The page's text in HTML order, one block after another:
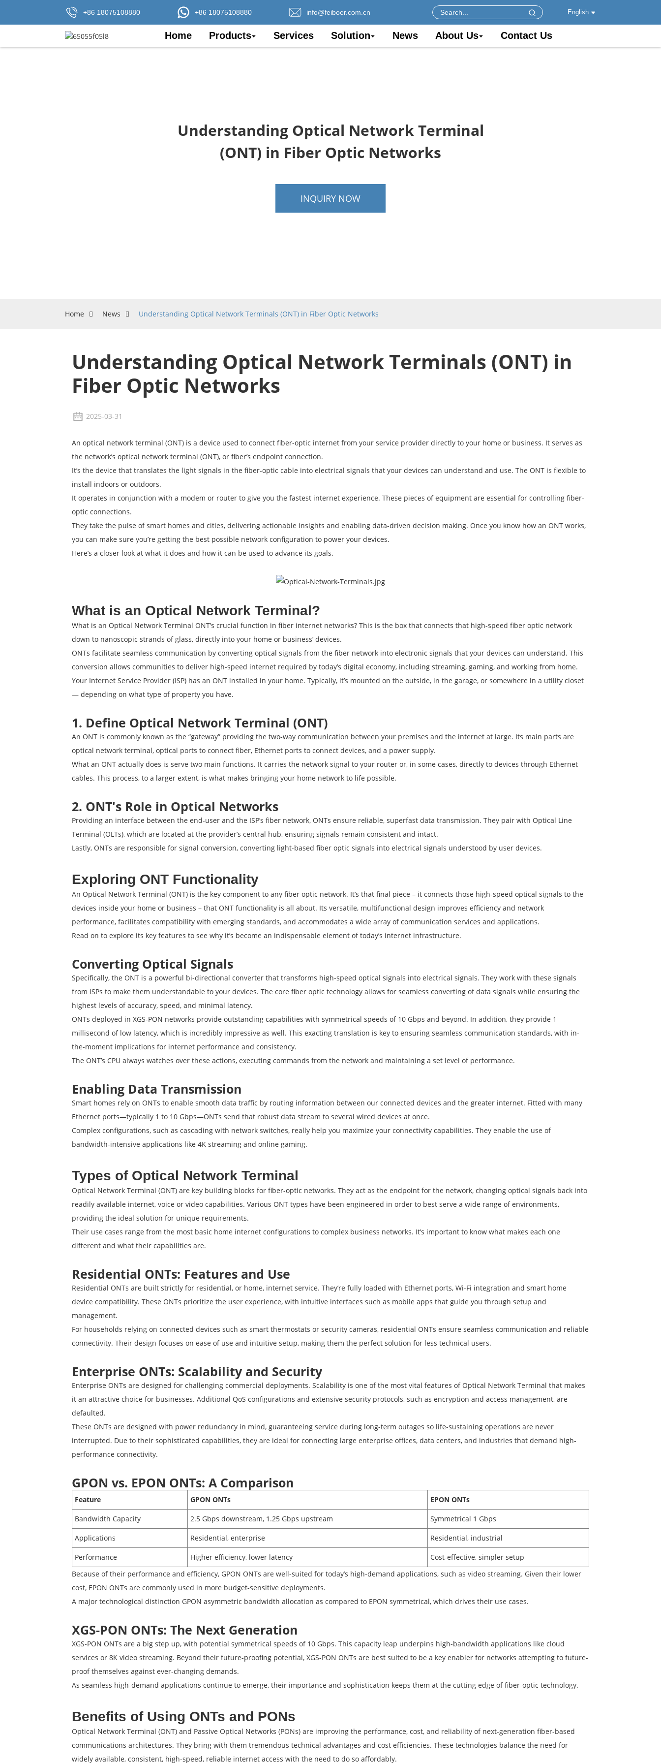
+86 18075108880 +86 18075108880 info@feiboer.com.cn English
Home Products Services Solution News About Us Contact Us
Understanding Optical Network Terminal
(ONT) in Fiber Optic Networks
INQUIRY NOW
Home News Understanding Optical Network Terminals (ONT) in Fiber Optic Networks
Understanding Optical Network Terminals (ONT) in
Fiber Optic Networks
2025-03-31
An optical network terminal (ONT) is a device used to connect fiber-optic internet from your service provider directly to your home or business. It serves as
the network’s optical network terminal (ONT), or fiber’s endpoint connection.
It’s the device that translates the light signals in the fiber-optic cable into electrical signals that your devices can understand and use. The ONT is flexible to
install indoors or outdoors.
It operates in conjunction with a modem or router to give you the fastest internet experience. These pieces of equipment are essential for controlling fiber-
optic connections.
They take the pulse of smart homes and cities, delivering actionable insights and enabling data-driven decision making. Once you know how an ONT works,
you can make sure you’re getting the best possible network configuration to power your devices.
Here’s a closer look at what it does and how it can be used to advance its goals.
What is an Optical Network Terminal?
What is an Optical Network Terminal ONT’s crucial function in fiber internet networks? This is the box that connects that high-speed fiber optic network
down to nanoscopic strands of glass, directly into your home or business’ devices.
ONTs facilitate seamless communication by converting optical signals from the fiber network into electronic signals that your devices can understand. This
conversion allows communities to deliver high-speed internet required by today’s digital economy, including streaming, gaming, and working from home.
Your Internet Service Provider (ISP) has an ONT installed in your home. Typically, it’s mounted on the outside, in the garage, or somewhere in a utility closet
— depending on what type of property you have.
1. Define Optical Network Terminal (ONT)
An ONT is commonly known as the “gateway” providing the two-way communication between your premises and the internet at large. Its main parts are
optical network terminal, optical ports to connect fiber, Ethernet ports to connect devices, and a power supply.
What an ONT actually does is serve two main functions. It carries the network signal to your router or, in some cases, directly to devices through Ethernet
cables. This process, to a larger extent, is what makes bringing your home network to life possible.
2. ONT's Role in Optical Networks
Providing an interface between the end-user and the ISP’s fiber network, ONTs ensure reliable, superfast data transmission. They pair with Optical Line
Terminal (OLTs), which are located at the provider’s central hub, ensuring signals remain consistent and intact.
Lastly, ONTs are responsible for signal conversion, converting light-based fiber optic signals into electrical signals understood by user devices.
Exploring ONT Functionality
An Optical Network Terminal (ONT) is the key component to any fiber optic network. It’s that final piece – it connects those high-speed optical signals to the
devices inside your home or business – that ONT functionality is all about. Its versatile, multifunctional design improves efficiency and network
performance, facilitates compatibility with emerging standards, and accommodates a wide array of communication services and applications.
Read on to explore its key features to see why it’s become an indispensable element of today’s internet infrastructure.
Converting Optical Signals
Specifically, the ONT is a powerful bi-directional converter that transforms high-speed optical signals into electrical signals. They work with these signals
from ISPs to make them understandable to your devices. The core fiber optic technology allows for seamless converting of data signals while ensuring the
highest levels of accuracy, speed, and minimal latency.
ONTs deployed in XGS-PON networks provide outstanding capabilities with symmetrical speeds of 10 Gbps and beyond. In addition, they provide 1
millisecond of low latency, which is incredibly impressive as well. This exacting translation is key to ensuring seamless communication standards, with in-
the-moment implications for internet performance and consistency.
The ONT’s CPU always watches over these actions, executing commands from the network and maintaining a set level of performance.
Enabling Data Transmission
Smart homes rely on ONTs to enable smooth data traffic by routing information between our connected devices and the greater internet. Fitted with many
Ethernet ports—typically 1 to 10 Gbps—ONTs send that robust data stream to several wired devices at once.
Complex configurations, such as cascading with network switches, really help you maximize your connectivity capabilities. They enable the use of
bandwidth-intensive applications like 4K streaming and online gaming.
Types of Optical Network Terminal
Optical Network Terminal (ONT) are key building blocks for fiber-optic networks. They act as the endpoint for the network, changing optical signals back into
readily available internet, voice or video capabilities. Various ONT types have been engineered in order to best serve a wide range of environments,
providing the ideal solution for unique requirements.
Their use cases range from the most basic home internet configurations to complex business networks. It’s important to know what makes each one
different and what their capabilities are.
Residential ONTs: Features and Use
Residential ONTs are built strictly for residential, or home, internet service. They’re fully loaded with Ethernet ports, Wi-Fi integration and smart home
device compatibility. These ONTs prioritize the user experience, with intuitive interfaces such as mobile apps that guide you through setup and
management.
For households relying on connected devices such as smart thermostats or security cameras, residential ONTs ensure seamless communication and reliable
connectivity. Their design focuses on ease of use and intuitive setup, making them the perfect solution for less technical users.
Enterprise ONTs: Scalability and Security
Enterprise ONTs are designed for challenging commercial deployments. Scalability is one of the most vital features of Optical Network Terminal that makes
it an attractive choice for businesses. Additional QoS configurations and extensive security protocols, such as encryption and access management, are
defaulted.
These ONTs are designed with power redundancy in mind, guaranteeing service during long-term outages so life-sustaining operations are never
interrupted. Due to their sophisticated capabilities, they are ideal for connecting large enterprise offices, data centers, and industries that demand high-
performance connectivity.
GPON vs. EPON ONTs: A Comparison
Feature GPON ONTs EPON ONTs
Bandwidth Capacity 2.5 Gbps downstream, 1.25 Gbps upstream Symmetrical 1 Gbps
Applications Residential, enterprise Residential, industrial
Performance Higher efficiency, lower latency
Cost-effective, simpler setup
Because of their performance and efficiency, GPON ONTs are well-suited for today’s high-demand applications, such as video streaming. Given their lower
cost, EPON ONTs are commonly used in more budget-sensitive deployments.
A major technological distinction GPON asymmetric bandwidth allocation as compared to EPON symmetrical, which drives their use cases.
XGS-PON ONTs: The Next Generation
XGS-PON ONTs are a big step up, with potential symmetrical speeds of 10 Gbps. This capacity leap underpins high-bandwidth applications like cloud
services or 8K video streaming. Beyond their future-proofing potential, XGS-PON ONTs are best suited to be a key enabler for networks attempting to future-
proof themselves against ever-changing demands.
As seamless high-demand applications continue to emerge, their importance and sophistication keeps them at the cutting edge of fiber-optic technology.
Benefits of Using ONTs and PONs
Optical Network Terminal (ONT) and Passive Optical Networks (PONs) are improving the performance, cost, and reliability of next-generation fiber-based
communications architectures. They bring with them tremendous technical advantages and cost efficiencies. These technologies balance the need for
widely available, consistent, high-speed, reliable internet access with the need to do so affordably.